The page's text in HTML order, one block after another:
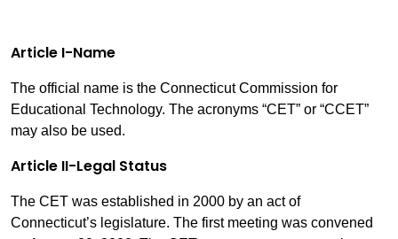
Article I-Name
The official name is the Connecticut Commission for
Educational Technology. The acronyms “CET” or “CCET”
may also be used.
Article II-Legal Status
The CET was established in 2000 by an act of
Connecticut’s legislature. The first meeting was convened